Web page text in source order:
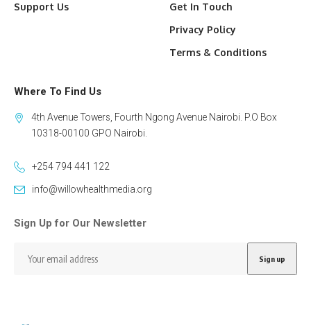
Support Us
Get In Touch
Privacy Policy
Terms & Conditions
Where To Find Us
4th Avenue Towers, Fourth Ngong Avenue Nairobi. P.O Box
10318-00100 GPO Nairobi.
+254 794 441 122
info@willowhealthmedia.org
Sign Up for Our Newsletter